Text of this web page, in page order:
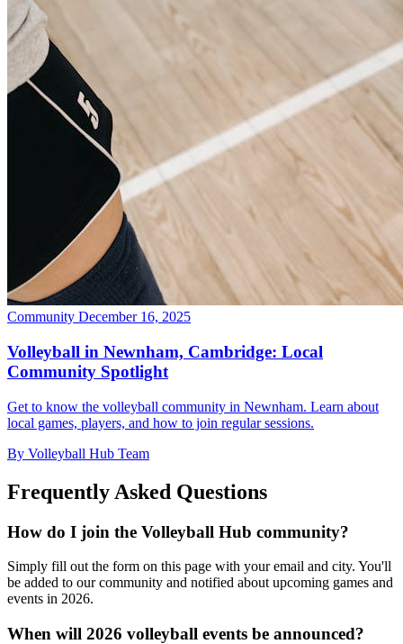
Community December 16, 2025
Volleyball in Newnham, Cambridge: Local
Community Spotlight
Get to know the volleyball community in Newnham. Learn about
local games, players, and how to join regular sessions.
By Volleyball Hub Team
Frequently Asked Questions
How do I join the Volleyball Hub community?
Simply fill out the form on this page with your email and city. You'll
be added to our community and notified about upcoming games and
events in 2026.
When will 2026 volleyball events be announced?